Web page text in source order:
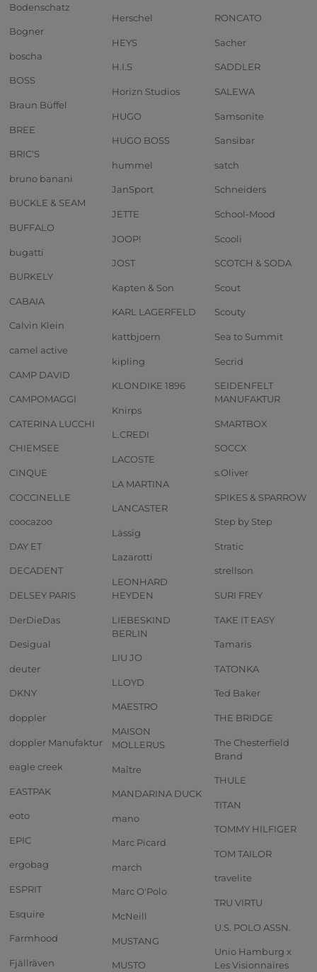
Bodenschatz
Bogner
boscha
BOSS
Braun Büffel
BREE
BRIC'S
bruno banani
BUCKLE & SEAM
BUFFALO
bugatti
BURKELY
CABAIA
Calvin Klein
camel active
CAMP DAVID
CAMPOMAGGI
CATERINA LUCCHI
CHIEMSEE
CINQUE
COCCINELLE
coocazoo
DAY ET
DECADENT
DELSEY PARIS
DerDieDas
Desigual
deuter
DKNY
doppler
doppler Manufaktur
eagle creek
EASTPAK
eoto
EPIC
ergobag
ESPRIT
Esquire
Farmhood
Fjällräven
Herschel
HEYS
H.I.S
Horizn Studios
HUGO
HUGO BOSS
hummel
JanSport
JETTE
JOOP!
JOST
Kapten & Son
KARL LAGERFELD
kattbjoern
kipling
KLONDIKE 1896
Knirps
L.CREDI
LACOSTE
LA MARTINA
LANCASTER
Lässig
Lazarotti
LEONHARD
HEYDEN
LIEBESKIND
BERLIN
LIU JO
LLOYD
MAESTRO
MAISON
MOLLERUS
Maître
MANDARINA DUCK
mano
Marc Picard
march
Marc O'Polo
McNeill
MUSTANG
MUSTO
RONCATO
Sacher
SADDLER
SALEWA
Samsonite
Sansibar
satch
Schneiders
School-Mood
Scooli
SCOTCH & SODA
Scout
Scouty
Sea to Summit
Secrid
SEIDENFELT
MANUFAKTUR
SMARTBOX
SOCCX
s.Oliver
SPIKES & SPARROW
Step by Step
Stratic
strellson
SURI FREY
TAKE IT EASY
Tamaris
TATONKA
Ted Baker
THE BRIDGE
The Chesterfield
Brand
THULE
TITAN
TOMMY HILFIGER
TOM TAILOR
travelite
TRU VIRTU
U.S. POLO ASSN.
Unio Hamburg x
Les Visionnaires